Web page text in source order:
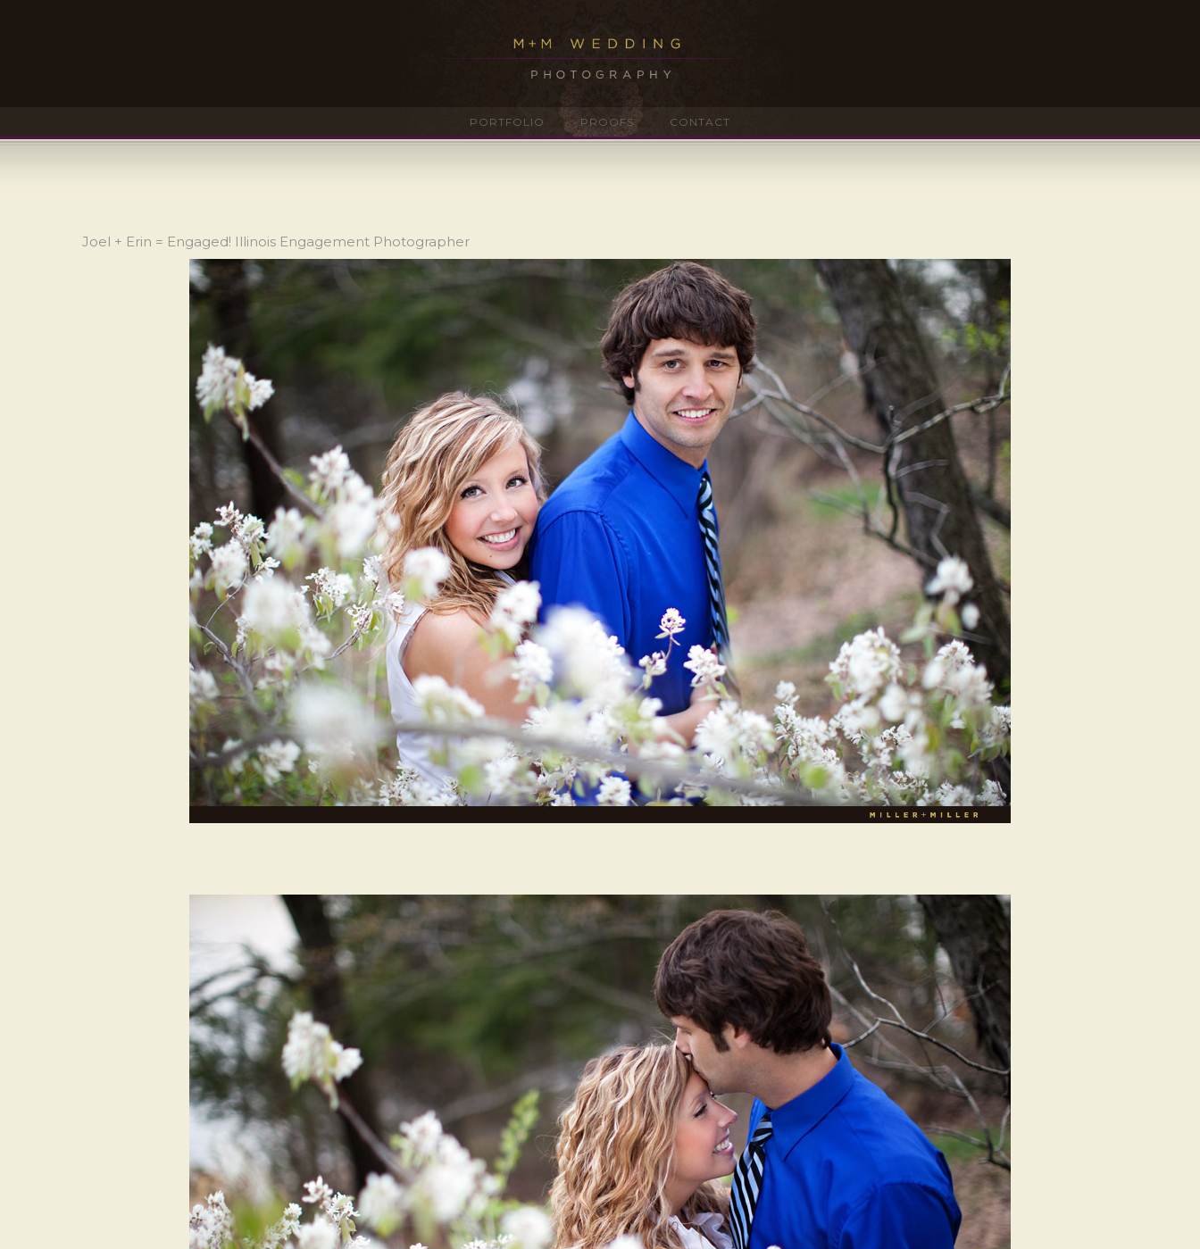
PORTFOLIO PROOFS CONTACT
Joel + Erin = Engaged! Illinois Engagement Photographer